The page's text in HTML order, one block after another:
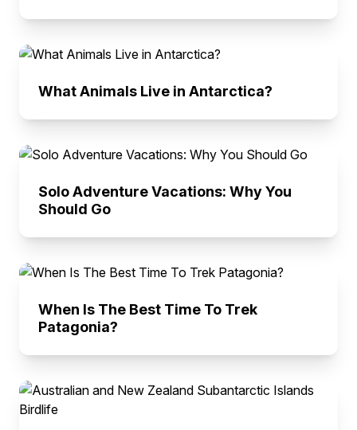
What Animals Live in Antarctica?
Solo Adventure Vacations: Why You
Should Go
When Is The Best Time To Trek
Patagonia?